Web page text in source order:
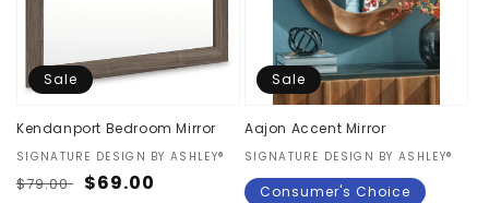
Sale
Kendanport Bedroom Mirror
Vendor:
SIGNATURE DESIGN BY ASHLEY®
Regular
$79.00 Sale
$69.00
Sale
Aajon Accent Mirror
Vendor:
SIGNATURE DESIGN BY ASHLEY®
Consumer's Choice